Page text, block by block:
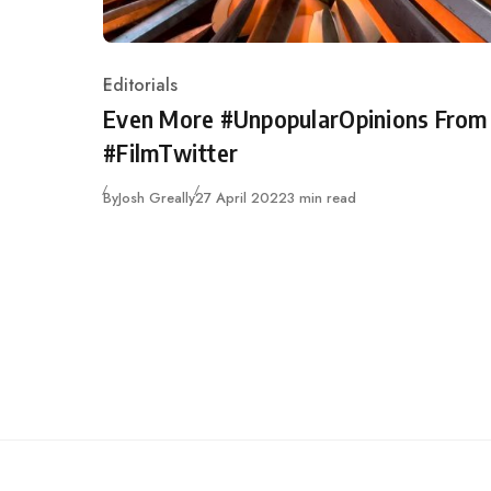
Category
Editorials
Even More #UnpopularOpinions From
#FilmTwitter
ByJosh GreallyPublished
27 April 20223 min read